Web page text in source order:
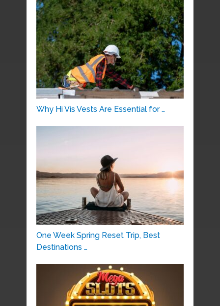
Why Hi Vis Vests Are Essential for …
One Week Spring Reset Trip, Best
Destinations …